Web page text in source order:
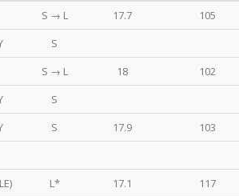
S → L 17.7 105
S
S → L 18 102
S
S 17.9 103
L* 17.1 117